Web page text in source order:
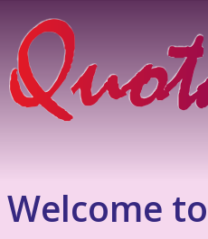
Welcome